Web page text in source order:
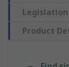
Product